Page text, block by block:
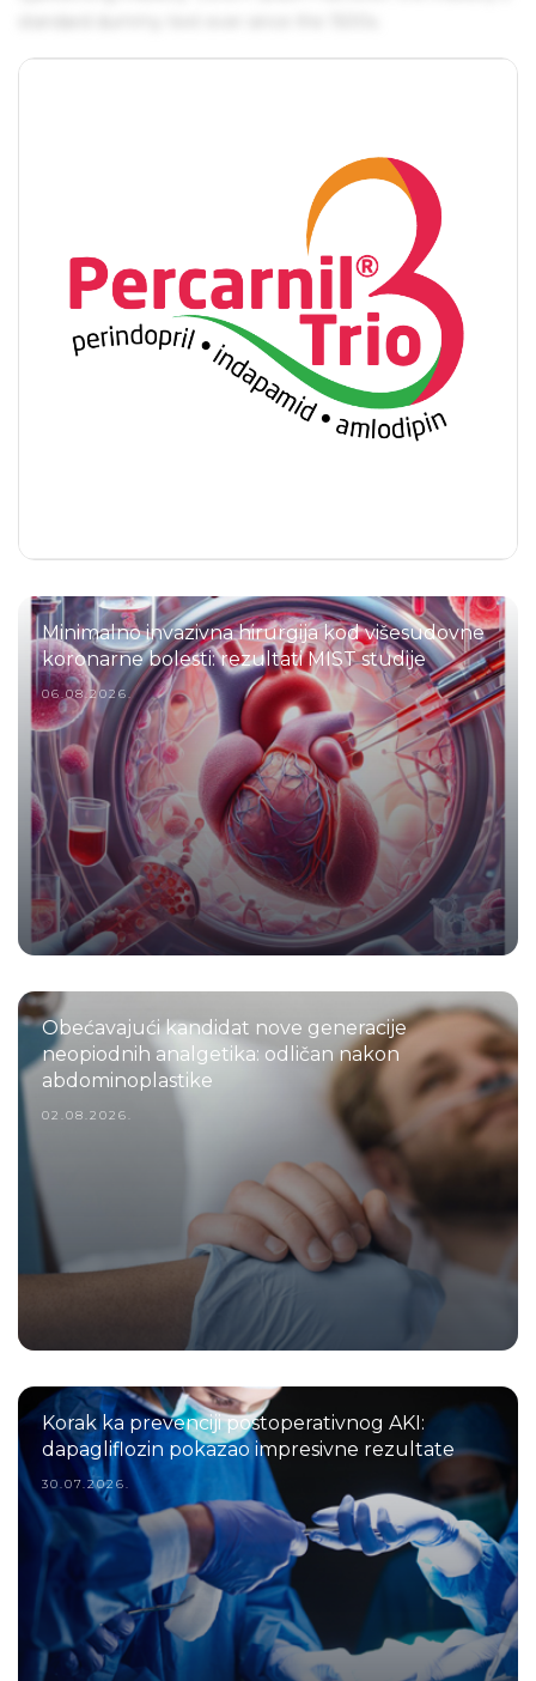
Minimalno invazivna hirurgija kod višesudovne
koronarne bolesti: rezultati MIST studije
06.08.2026.
Obećavajući kandidat nove generacije
neopiodnih analgetika: odličan nakon
abdominoplastike
02.08.2026.
Korak ka prevenciji postoperativnog AKI:
dapagliflozin pokazao impresivne rezultate
30.07.2026.